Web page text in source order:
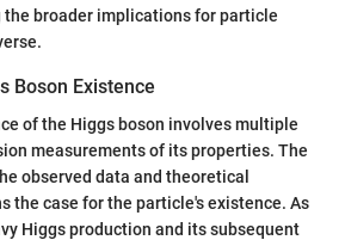
broader implications for particle
Boson Existence
of the Higgs boson involves multiple
measurements of its properties. The
observed data and theoretical
the case for the particle's existence. As
Higgs production and its subsequent